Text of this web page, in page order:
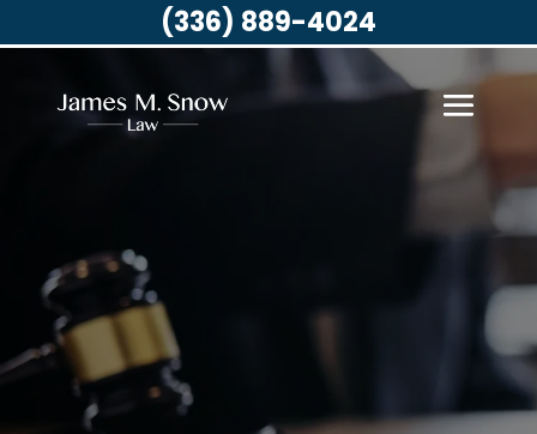
(336) 889-4024